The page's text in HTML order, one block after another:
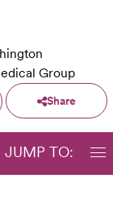
Group
Share
JUMP TO: